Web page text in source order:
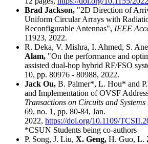
Brad Jackson, "2D Direction of
Uniform Circular Arrays with
Reconfigurable Antennas", IEEE
11923, 2022.
R. Deka, V. Mishra, I. Ahmed, S.
Alam, "On the performance and
assisted dual-hop hybrid RF/FSO
10, pp. 80976 - 80988, 2022.
Jack Ou, B. Palmer*, L. Hou* and
and Implementation of OVSF
Transactions on Circuits and
69, no. 1, pp. 80-84, Jan.
2022, https://doi.org/10.1109/
*CSUN Students being co-authors
P. Song, J. Liu, X. Geng, H. Guo, L.